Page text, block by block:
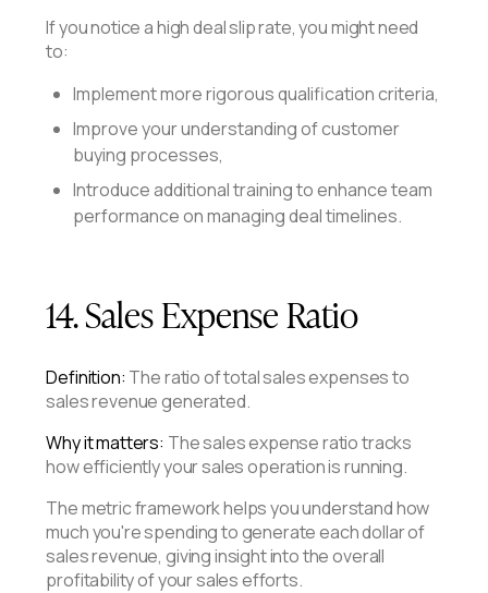
If you notice a high deal slip rate, you might need
to:
Implement more rigorous qualification criteria,
Improve your understanding of customer
buying processes,
Introduce additional training to enhance team
performance on managing deal timelines.
14. Sales Expense Ratio
Definition: The ratio of total sales expenses to
sales revenue generated.
Why it matters: The sales expense ratio tracks
how efficiently your sales operation is running.
The metric framework helps you understand how
much you're spending to generate each dollar of
sales revenue, giving insight into the overall
profitability of your sales efforts.